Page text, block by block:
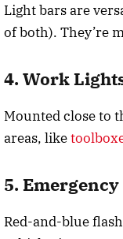
Light bars are
of both). They’re
4. Work
Mounted close to
areas, like
5.
Red-and-blue